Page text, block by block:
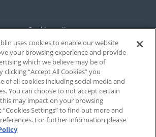
Cookie policy
Cookies Settings
Contact
uses cookies to enable our website
your browsing experience and provide
which we believe may be of
“Accept All Cookies” you
of all cookies including social media and
You can choose to not accept certain
may impact on your browsing
“Cookies Settings” to find out more and
For further information please